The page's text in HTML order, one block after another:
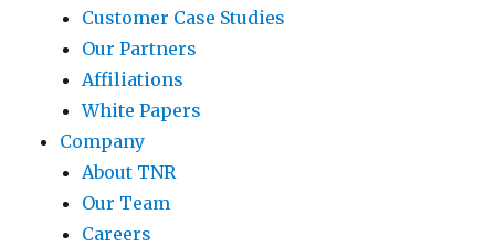
Customer Case Studies
Our Partners
Affiliations
White Papers
Company
About TNR
Our Team
Careers